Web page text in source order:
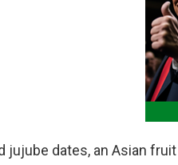
jujube dates, an Asian